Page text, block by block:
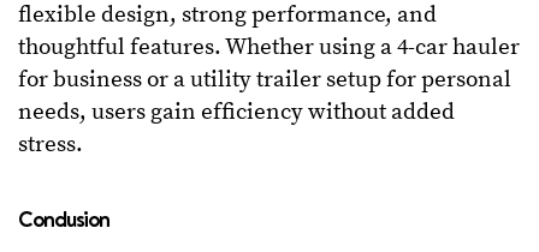
flexible design, strong performance, and
thoughtful features. Whether using a 4-car hauler
for business or a utility trailer setup for personal
needs, users gain efficiency without added
stress.
Conclusion